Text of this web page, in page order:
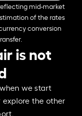
mid-market
of the rates
conversion
is not
we start
the other